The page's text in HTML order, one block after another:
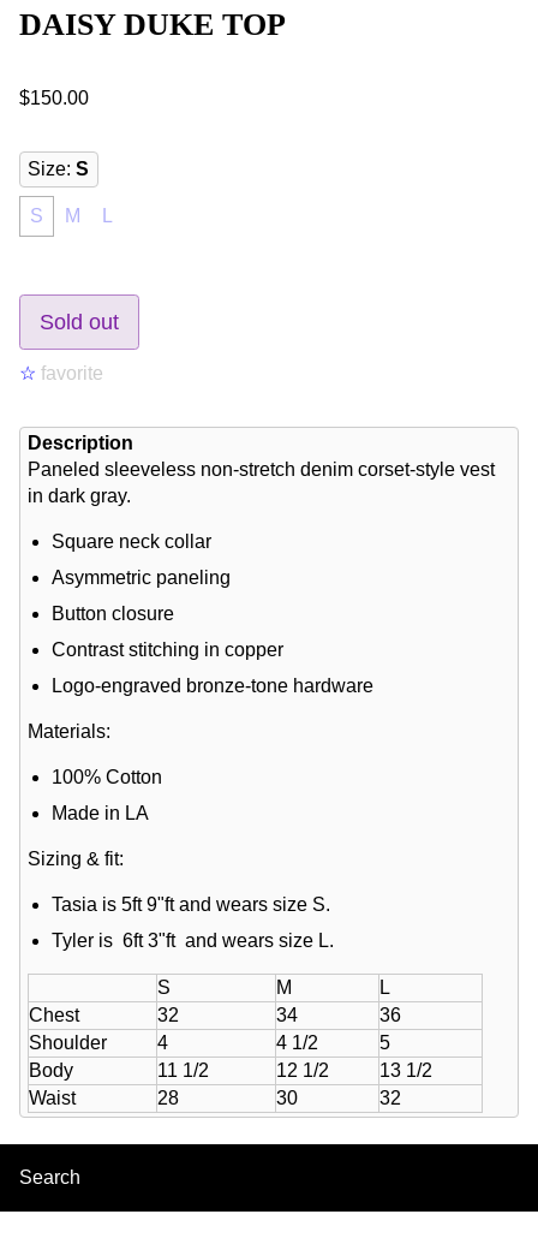
DAISY DUKE TOP
$150.00
Size:S
S M
Sold out
☆ favorite
Description
Paneled sleeveless non-stretch denim corset-style vest
in dark gray.
Square neck collar
Asymmetric paneling
Button closure
Contrast stitching in copper
Logo-engraved bronze-tone hardware
Materials:
100% Cotton
Made in LA
Sizing & fit:
Tasia is 5ft 9"ft and wears size S.
Tyler is 6ft 3"ft and wears size L.
S M
L
Chest
32 34
36
Shoulder
4 4 1/2
5
Body
11 1/2 12 1/2
13 1/2
Waist
28 30 32
Search